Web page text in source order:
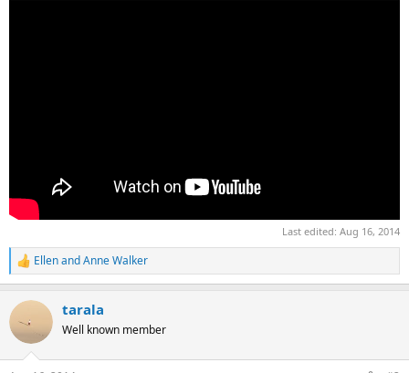
Last edited: Aug 16, 2014
R
e
c
i
EllenandAnne Walker
tarala
Well known member